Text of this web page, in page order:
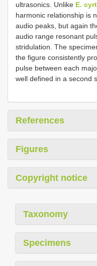
ultrasonics. Unlike E.
harmonic relationship is
audio peaks, but again
audio range resonant
stridulation. The
the figure consistently
pulse between each
well defined in a second
References
Figures
Copyright notice
Taxonomy
Specimens